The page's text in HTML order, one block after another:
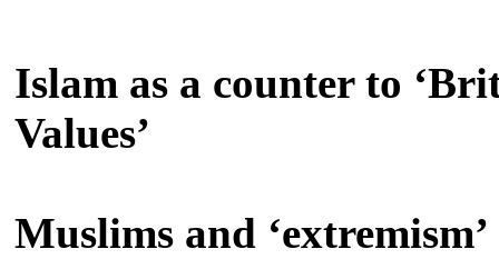
Islam as a counter to
Values’
Muslims and ‘extremism’